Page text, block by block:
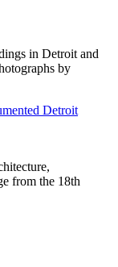
in Detroit and
by
Detroit
from the 18th